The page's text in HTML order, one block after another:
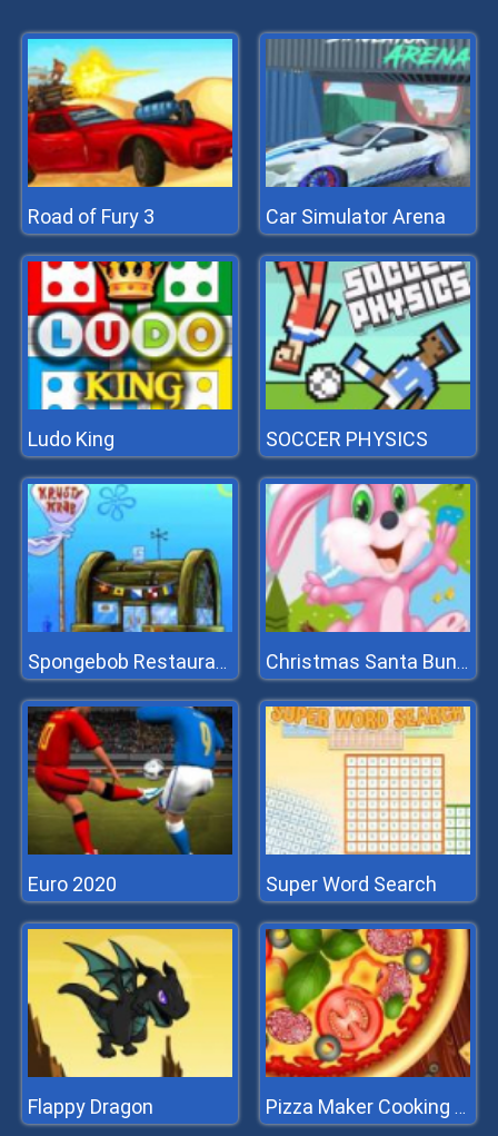
Road of Fury 3 Car Simulator Arena
Ludo King SOCCER PHYSICS
Spongebob Restaurant Christmas Santa Bunny Run
Euro 2020 Super Word Search
Flappy Dragon Pizza Maker Cooking And Baking Games For Kids